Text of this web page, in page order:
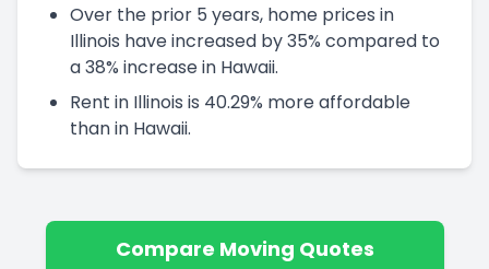
Over the prior 5 years, home prices in
Illinois have increased by 35% compared to
a 38% increase in Hawaii.
Rent in Illinois is 40.29% more affordable
than in Hawaii.
Compare Moving Quotes